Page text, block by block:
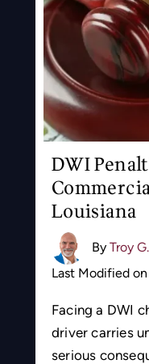
DWI
Louisiana
By Troy
Last Modified
Facing a DWI
driver carries
serious